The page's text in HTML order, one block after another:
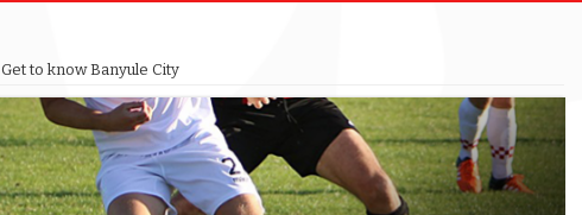
Get to know Banyule City